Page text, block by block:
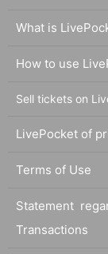
What is
How to use
Sell tickets on
LivePocket of
Terms of Use
Statement
Transactions